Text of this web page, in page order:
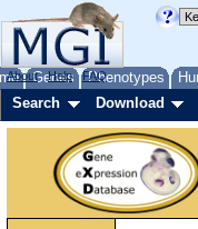
Genes Phenotypes
About Help FAQ
Search Download